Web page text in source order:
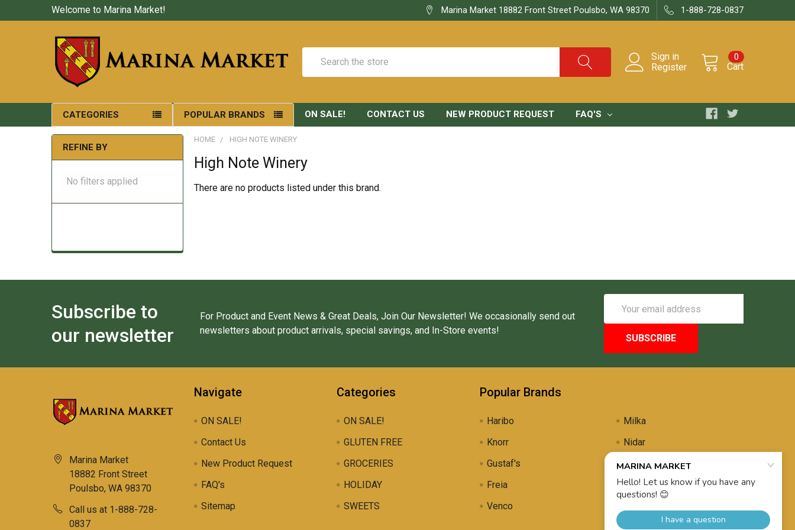
Welcome to Marina Market! Marina Market 18882 Front Street Poulsbo, WA 98370 1-888-728-0837
Sign in
Register
Cart
0
CATEGORIES POPULAR BRANDS ON SALE! CONTACT US NEW PRODUCT REQUEST FAQ'S
REFINE BY
No filters applied
HOME HIGH NOTE WINERY
High Note Winery
There are no products listed under this brand.
Subscribe to
our newsletter
For Product and Event News & Great Deals, Join Our Newsletter! We occasionally send out
newsletters about product arrivals, special savings, and In-Store events!
Address
Marina Market
18882 Front Street
Poulsbo, WA 98370
Call us at 1-888-728-
0837
Navigate
ON SALE!
Contact Us
New Product Request
FAQ's
Sitemap
Categories
ON SALE!
GLUTEN FREE
GROCERIES
HOLIDAY
SWEETS
Popular Brands
Haribo
Knorr
Gustaf's
Freia
Venco
Milka
Nidar
Uli's Famous
Propolis Brewing